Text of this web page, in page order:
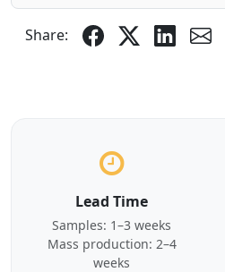
Share:
Lead Time
Samples: 1–3 weeks
Mass production: 2–4
weeks